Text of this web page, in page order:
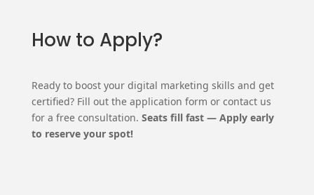
How to Apply?
Ready to boost your digital marketing skills and get
certified? Fill out the application form or contact us
for a free consultation. Seats fill fast — Apply early
to reserve your spot!